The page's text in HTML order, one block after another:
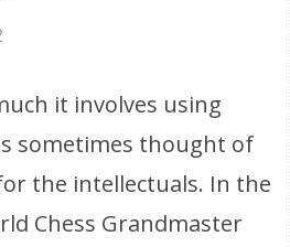
it involves using
sometimes thought of
the intellectuals. In the
Chess Grandmaster